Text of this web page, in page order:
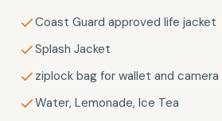
Coast Guard approved life jacket
Splash Jacket
ziplock bag for wallet and camera
Water, Lemonade, Ice Tea